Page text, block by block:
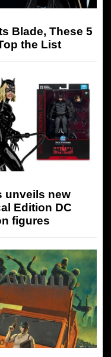
Blade, These 5
the List
unveils new
Edition DC
figures